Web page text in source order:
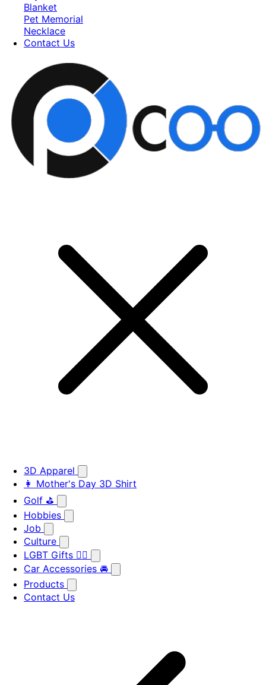
Blanket
Pet Memorial
Necklace
Contact Us
3D Apparel
👩 Mother's Day 3D Shirt
Golf ⛳
Hobbies
Job
Culture
LGBT Gifts 🏳️‍🌈
Car Accessories 🚘
Products
Contact Us